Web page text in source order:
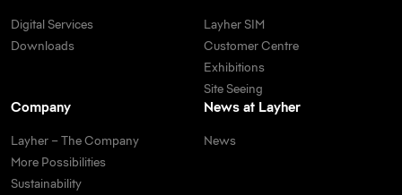
Digital Services
Downloads
Layher SIM
Customer Centre
Exhibitions
Site Seeing
Company
Layher – The Company
More Possibilities
Sustainability
News at Layher
News